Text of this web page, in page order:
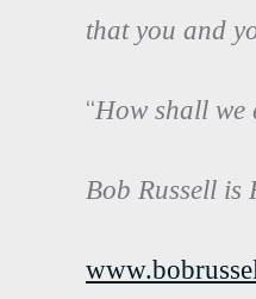
that you and
“How shall we
Bob Russell is